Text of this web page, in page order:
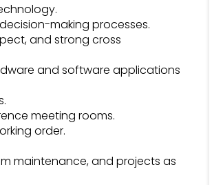
making processes.
and strong cross
and software applications
meeting rooms.
order.
maintenance, and projects as